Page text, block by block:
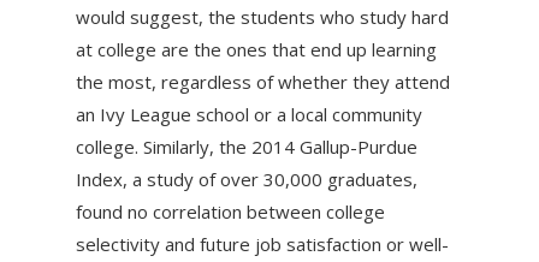
would suggest, the students who study hard
at college are the ones that end up learning
the most, regardless of whether they attend
an Ivy League school or a local community
college. Similarly, the 2014 Gallup-Purdue
Index, a study of over 30,000 graduates,
found no correlation between college
selectivity and future job satisfaction or well-